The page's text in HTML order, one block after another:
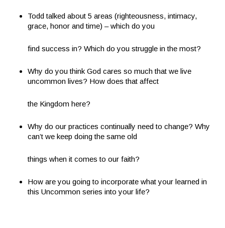
Todd talked about 5 areas (righteousness, intimacy,
grace, honor and time) – which do you
find success in? Which do you struggle in the most?
Why do you think God cares so much that we live
uncommon lives? How does that affect
the Kingdom here?
Why do our practices continually need to change? Why
can’t we keep doing the same old
things when it comes to our faith?
How are you going to incorporate what your learned in
this Uncommon series into your life?